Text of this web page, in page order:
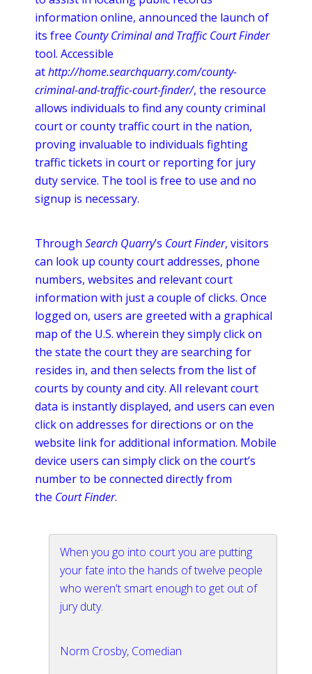
information online, announced the launch of
its free County Criminal and Traffic Court Finder
tool. Accessible
athttp://home.searchquarry.com/county-
criminal-and-traffic-court-finder/, the resource
allows individuals to find any county criminal
court or county traffic court in the nation,
proving invaluable to individuals fighting
traffic tickets in court or reporting for jury
duty service. The tool is free to use and no
signup is necessary.
Through Search Quarry’s Court Finder, visitors
can look up county court addresses, phone
numbers, websites and relevant court
information with just a couple of clicks. Once
logged on, users are greeted with a graphical
map of the U.S. wherein they simply click on
the state the court they are searching for
resides in, and then selects from the list of
courts by county and city. All relevant court
data is instantly displayed, and users can even
click on addresses for directions or on the
website link for additional information. Mobile
device users can simply click on the court’s
number to be connected directly from
the Court Finder.
When you go into court you are putting
your fate into the hands of twelve people
who weren't smart enough to get out of
jury duty.
Norm Crosby, Comedian